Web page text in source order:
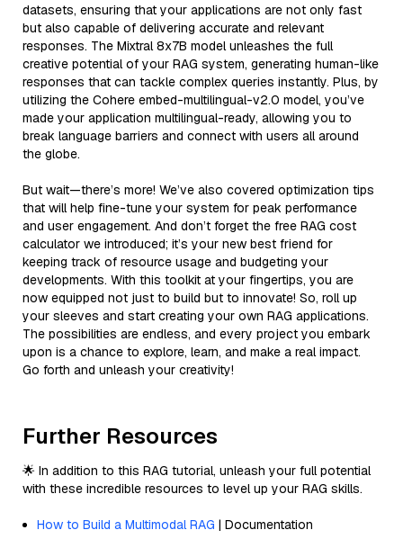
datasets, ensuring that your applications are not only fast
but also capable of delivering accurate and relevant
responses. The Mixtral 8x7B model unleashes the full
creative potential of your RAG system, generating human-like
responses that can tackle complex queries instantly. Plus, by
utilizing the Cohere embed-multilingual-v2.0 model, you’ve
made your application multilingual-ready, allowing you to
break language barriers and connect with users all around
the globe.
But wait—there’s more! We’ve also covered optimization tips
that will help fine-tune your system for peak performance
and user engagement. And don’t forget the free RAG cost
calculator we introduced; it’s your new best friend for
keeping track of resource usage and budgeting your
developments. With this toolkit at your fingertips, you are
now equipped not just to build but to innovate! So, roll up
your sleeves and start creating your own RAG applications.
The possibilities are endless, and every project you embark
upon is a chance to explore, learn, and make a real impact.
Go forth and unleash your creativity!
Further Resources
🌟 In addition to this RAG tutorial, unleash your full potential
with these incredible resources to level up your RAG skills.
How to Build a Multimodal RAG | Documentation